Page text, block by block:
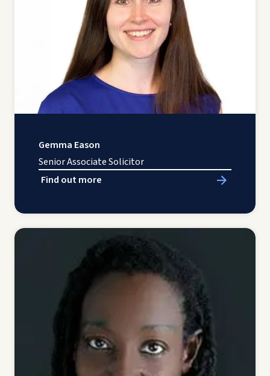
Gemma Eason
Senior Associate Solicitor
Find out more